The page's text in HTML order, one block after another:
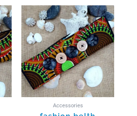
Accessories